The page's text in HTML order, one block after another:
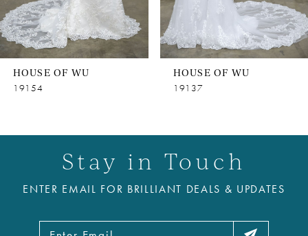
7
8
9
HOUSE OF WU
19154
HOUSE OF WU
19137
Stay in Touch
ENTER EMAIL FOR BRILLIANT DEALS & UPDATES